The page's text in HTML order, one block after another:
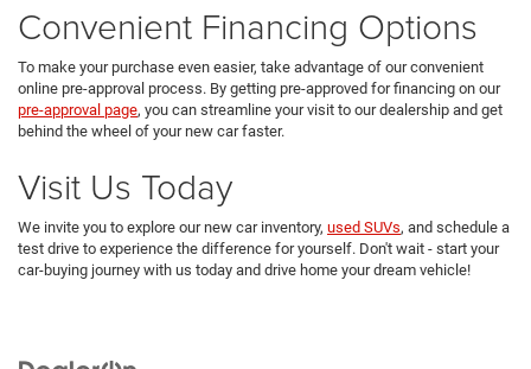
Convenient Financing Options
To make your purchase even easier, take advantage of our convenient
online pre-approval process. By getting pre-approved for financing on our
pre-approval page, you can streamline your visit to our dealership and get
behind the wheel of your new car faster.
Visit Us Today
We invite you to explore our new car inventory, used SUVs, and schedule a
test drive to experience the difference for yourself. Don't wait - start your
car-buying journey with us today and drive home your dream vehicle!